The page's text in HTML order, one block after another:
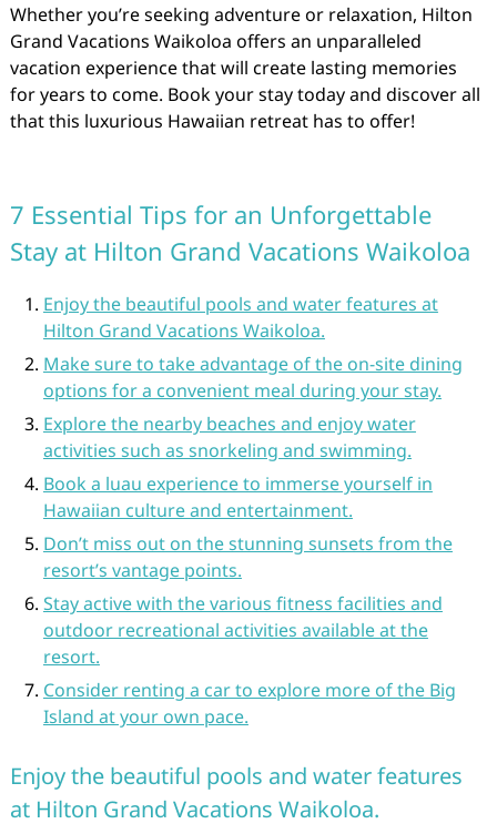
Whether you’re seeking adventure or relaxation, Hilton
Grand Vacations Waikoloa offers an unparalleled
vacation experience that will create lasting memories
for years to come. Book your stay today and discover all
that this luxurious Hawaiian retreat has to offer!
7 Essential Tips for an Unforgettable
Stay at Hilton Grand Vacations Waikoloa
Enjoy the beautiful pools and water features at
Hilton Grand Vacations Waikoloa.
Make sure to take advantage of the on-site dining
options for a convenient meal during your stay.
Explore the nearby beaches and enjoy water
activities such as snorkeling and swimming.
Book a luau experience to immerse yourself in
Hawaiian culture and entertainment.
Don’t miss out on the stunning sunsets from the
resort’s vantage points.
Stay active with the various fitness facilities and
outdoor recreational activities available at the
resort.
Consider renting a car to explore more of the Big
Island at your own pace.
Enjoy the beautiful pools and water features
at Hilton Grand Vacations Waikoloa.